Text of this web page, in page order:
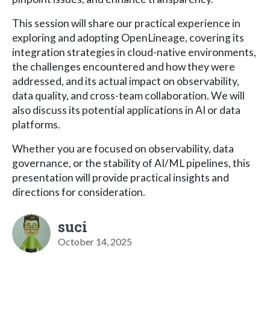
This session will share our practical experience in
exploring and adopting OpenLineage, covering its
integration strategies in cloud-native environments,
the challenges encountered and how they were
addressed, and its actual impact on observability,
data quality, and cross-team collaboration. We will
also discuss its potential applications in AI or data
platforms.
Whether you are focused on observability, data
governance, or the stability of AI/ML pipelines, this
presentation will provide practical insights and
directions for consideration.
suci
October 14, 2025